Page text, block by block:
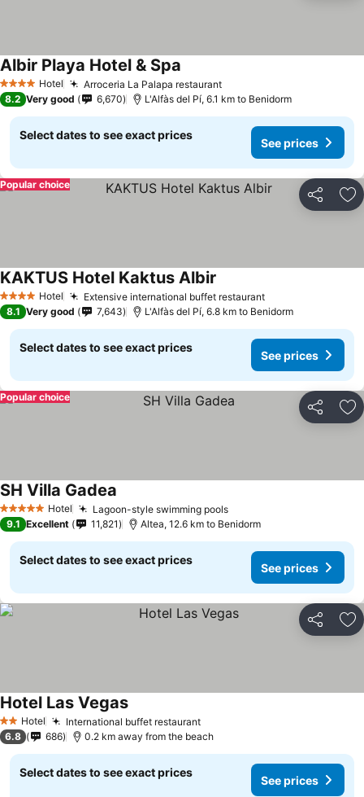
4 Stars Hotel Arroceria La Palapa restaurantSee prices
Albir Playa Hotel & Spa
8.2 Very good 6,670 L'Alfàs del Pí, 6.1 km to Benidorm
Select dates to see exact prices
See prices
Share
Popular choice
4 Stars Hotel Extensive international buffet restaurantSee prices
KAKTUS Hotel Kaktus Albir
8.1 Very good 7,643 L'Alfàs del Pí, 6.8 km to Benidorm
Select dates to see exact prices
See prices
Share
Popular choice
5 Stars Hotel Lagoon-style swimming poolsSee prices
SH Villa Gadea
9.1 Excellent 11,821 Altea, 12.6 km to Benidorm
Select dates to see exact prices
See prices
Share
2 StarsHotel International buffet restaurantSee prices
Hotel Las VegasSee prices
6.8 686 0.2 km away from the beach
Select dates to see exact prices
See prices